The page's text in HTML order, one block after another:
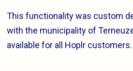
This functionality was custom
with the municipality of
available for all Hoplr customers.